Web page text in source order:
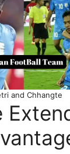
and Chhangte